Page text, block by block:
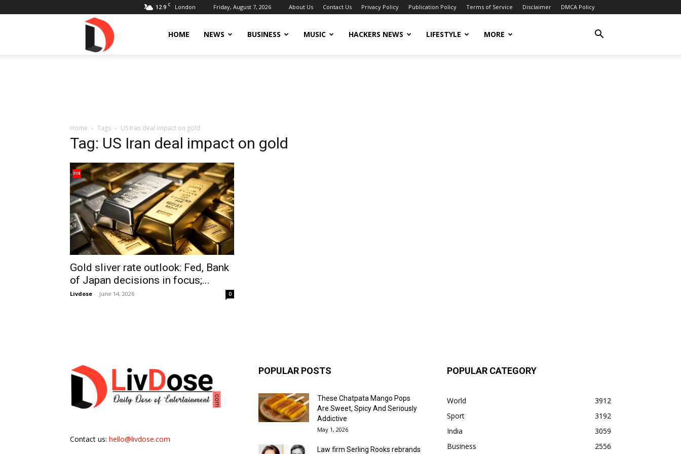
12.9 C London Friday, August 7, 2026 About Us Contact Us Privacy Policy Publication Policy Terms of Service Disclaimer DMCA Policy
HOME NEWS BUSINESS MUSIC HACKERS NEWS LIFESTYLE MORE
Home Tags US Iran deal impact on gold
Tag: US Iran deal impact on gold
Gold sliver rate outlook: Fed, Bank
of Japan decisions in focus;...
Livdose - June 14, 2026 0
Contact us: hello@livdose.com
POPULAR POSTS
These Chatpata Mango Pops
Are Sweet, Spicy And Seriously
Addictive
May 1, 2026
Law firm Serling Rooks rebrands
POPULAR CATEGORY
World
3912
Sport
3192
India
3059
Business
2556